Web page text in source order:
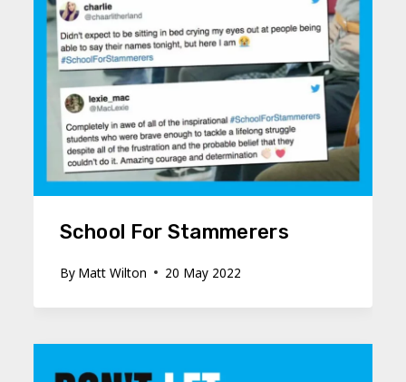
School For Stammerers
By Matt Wilton 20 May 2022